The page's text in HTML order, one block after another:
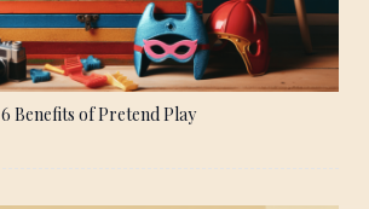
6 Benefits of Pretend Play